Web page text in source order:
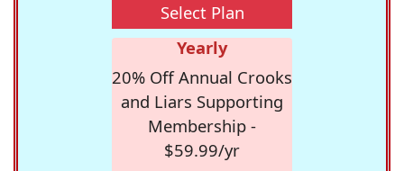
Select Plan
Yearly
20% Off Annual Crooks
and Liars Supporting
Membership -
$59.99/yr